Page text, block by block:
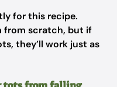
for this recipe.
from scratch, but if
they’ll work just as